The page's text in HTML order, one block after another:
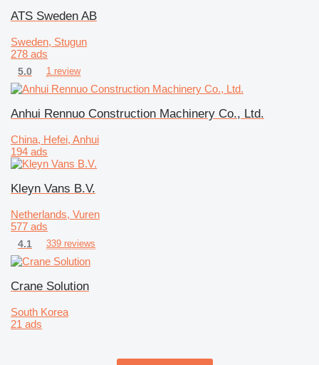
ATS Sweden AB
Sweden, Stugun
278 ads
5.0 1 review
Anhui Rennuo Construction Machinery Co., Ltd.
China, Hefei, Anhui
194 ads
Kleyn Vans B.V.
Netherlands, Vuren
577 ads
4.1 339 reviews
Crane Solution
South Korea
21 ads